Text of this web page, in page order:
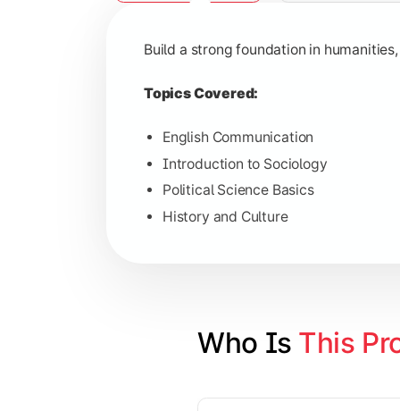
Build a strong foundation in
Topics Covered:
English Communication
Introduction to Sociology
Political Science Basics
History and Culture
Public Administration
Research Methodology
Gain deeper expertise in your
Topics Covered:
Elective Subjects based on
Project Work/Dissertation
Who Is This